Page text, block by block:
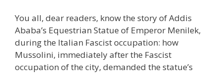
You all, dear readers, know the story of Addis
Ababa’s Equestrian Statue of Emperor Menilek,
during the Italian Fascist occupation: how
Mussolini, immediately after the Fascist
occupation of the city, demanded the statue’s